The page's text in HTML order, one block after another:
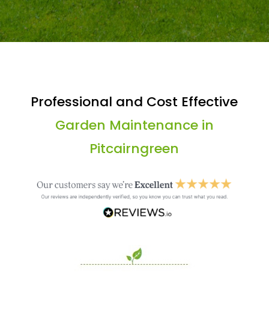
Professional and Cost Effective
Garden Maintenance in
Pitcairngreen